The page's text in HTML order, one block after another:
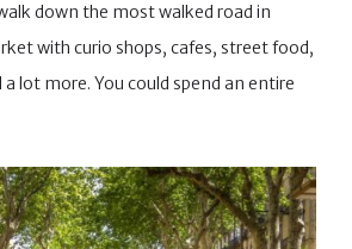
down the most walked road in
with curio shops, cafes, street food,
lot more. You could spend an entire